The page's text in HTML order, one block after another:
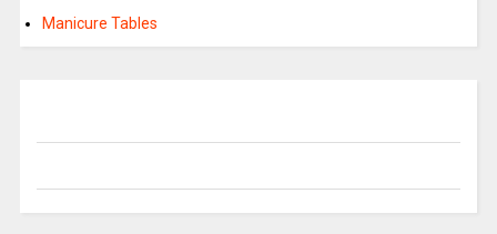
Manicure Tables